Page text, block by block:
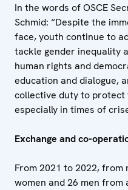
In the words of OSCE
Schmid: “Despite the
face, youth continue to
tackle gender inequality
human rights and
education and dialogue,
collective duty to
especially in times of
Exchange and co-
From 2021 to 2022,
women and 26 men from